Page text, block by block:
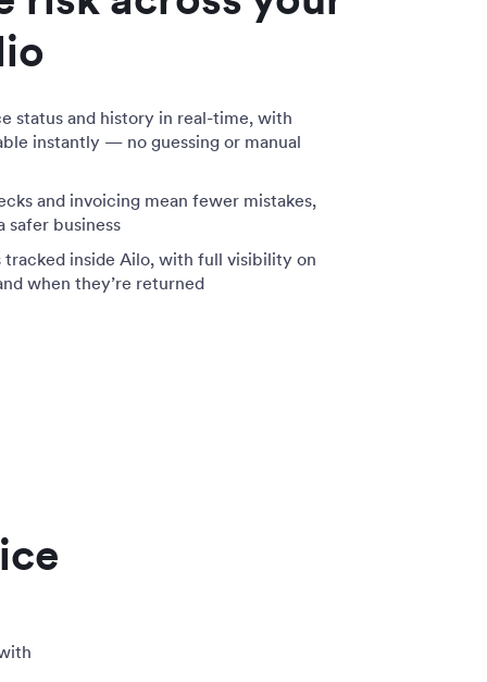
status and history in real-time, with
instantly — no guessing or manual
and invoicing mean fewer mistakes,
safer business
tracked inside Ailo, with full visibility on
when they’re returned